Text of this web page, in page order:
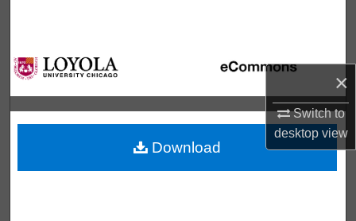
×
Switch to
desktopview
Browse Collections
My Account
About
Digital Commons Network™
Download